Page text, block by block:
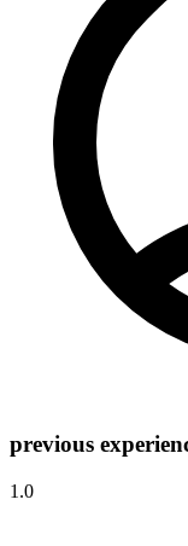
previous
1.0